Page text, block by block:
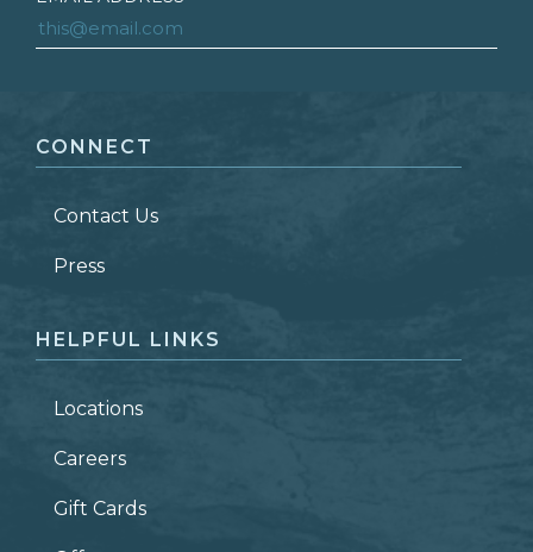
LAST NAME *
ZIP CODE
CONNECT
Contact Us
Press
HELPFUL LINKS
Locations
Careers
Gift Cards